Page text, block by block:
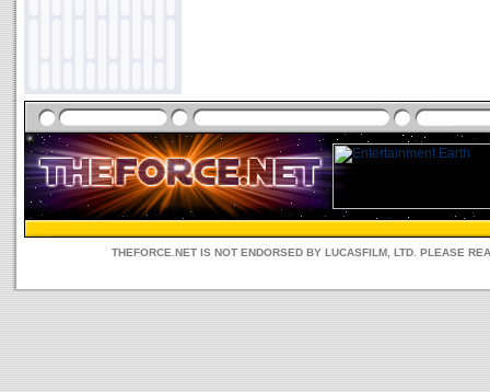
THEFORCE.NET IS NOT ENDORSED BY LUCASFILM, LTD. PLEASE